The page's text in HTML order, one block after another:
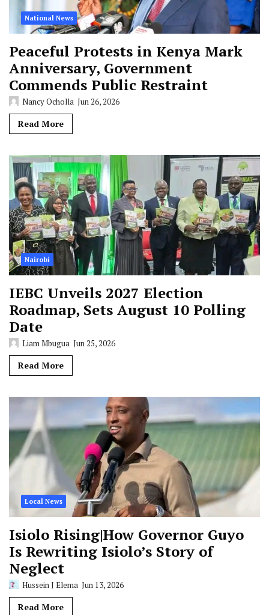
National News
Peaceful Protests in Kenya Mark
Anniversary, Government
Commends Public Restraint
Nancy Ocholla Jun 26, 2026
Read More
Nairobi
IEBC Unveils 2027 Election
Roadmap, Sets August 10 Polling
Date
Liam Mbugua Jun 25, 2026
Read More
Local News
Isiolo Rising|How Governor Guyo
Is Rewriting Isiolo’s Story of
Neglect
Hussein J Elema Jun 13, 2026
Read More